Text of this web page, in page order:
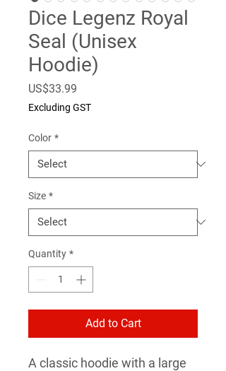
Dice Legenz Royal
Seal (Unisex
Hoodie)
US$33.99
Excluding GST
Color *
Size *
Quantity *
Add to Cart
A classic hoodie with a large